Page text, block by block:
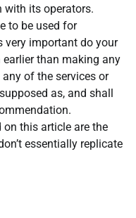
its operators.
to be used for
important do your
than making any
of the services or
as, and shall
on this article are the
essentially replicate